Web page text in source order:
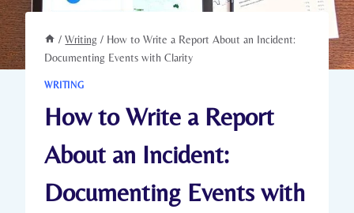
/ Writing / How to Write a Report About an Incident:
Documenting Events with Clarity
WRITING
How to Write a Report
About an Incident:
Documenting Events with